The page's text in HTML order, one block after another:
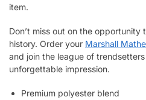
item.
Don’t miss out on the
history. Order your Marshall
and join the league of
unforgettable impression.
Premium polyester blend